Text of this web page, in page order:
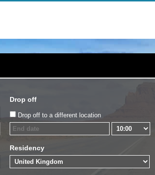
Drop off
Drop off to a different location
Residency